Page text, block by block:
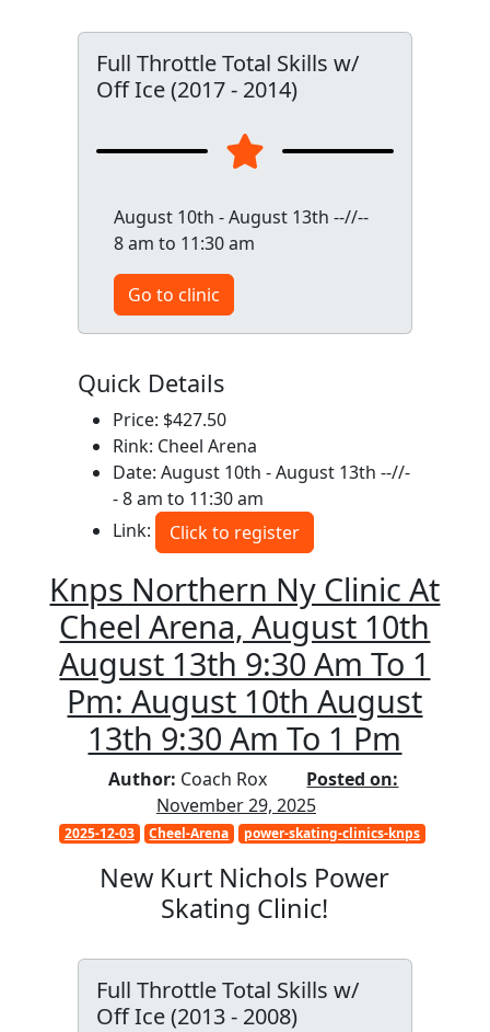
Full Throttle Total Skills w/
Off Ice (2017 - 2014)
August 10th - August 13th --//--
8 am to 11:30 am
Go to clinic
Quick Details
Price: $427.50
Rink: Cheel Arena
Date: August 10th - August 13th --//-
- 8 am to 11:30 am
Link:
Click to register
Knps Northern Ny Clinic At
Cheel Arena, August 10th
August 13th 9:30 Am To 1
Pm: August 10th August
13th 9:30 Am To 1 Pm
Author: Coach Rox
Posted on:
November 29, 2025
2025-12-03 Cheel-Arena power-skating-clinics-knps
New Kurt Nichols Power
Skating Clinic!
Full Throttle Total Skills w/
Off Ice (2013 - 2008)